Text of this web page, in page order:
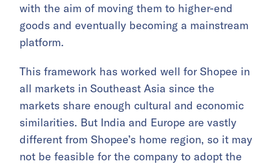
with the aim of moving them to higher-end
goods and eventually becoming a mainstream
platform.
This framework has worked well for Shopee in
all markets in Southeast Asia since the
markets share enough cultural and economic
similarities. But India and Europe are vastly
different from Shopee’s home region, so it may
not be feasible for the company to adopt the